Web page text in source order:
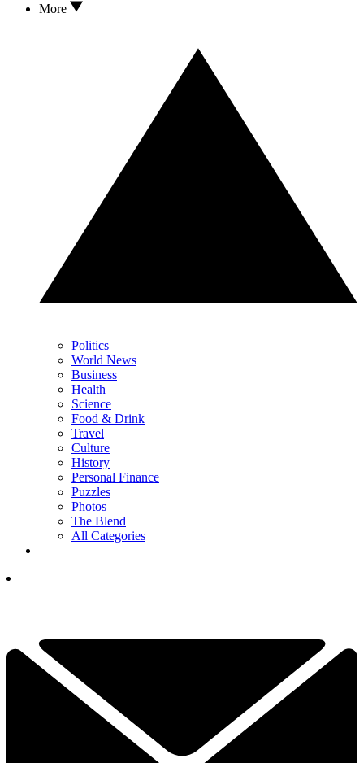
More
Politics
World News
Business
Health
Science
Food & Drink
Travel
Culture
History
Personal Finance
Puzzles
Photos
The Blend
All Categories